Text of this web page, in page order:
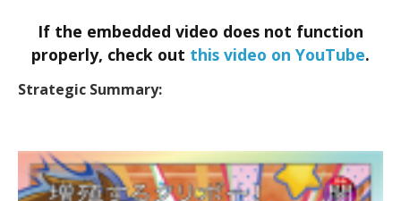
If the embedded video does not function
properly, check out this video on YouTube.
Strategic Summary: